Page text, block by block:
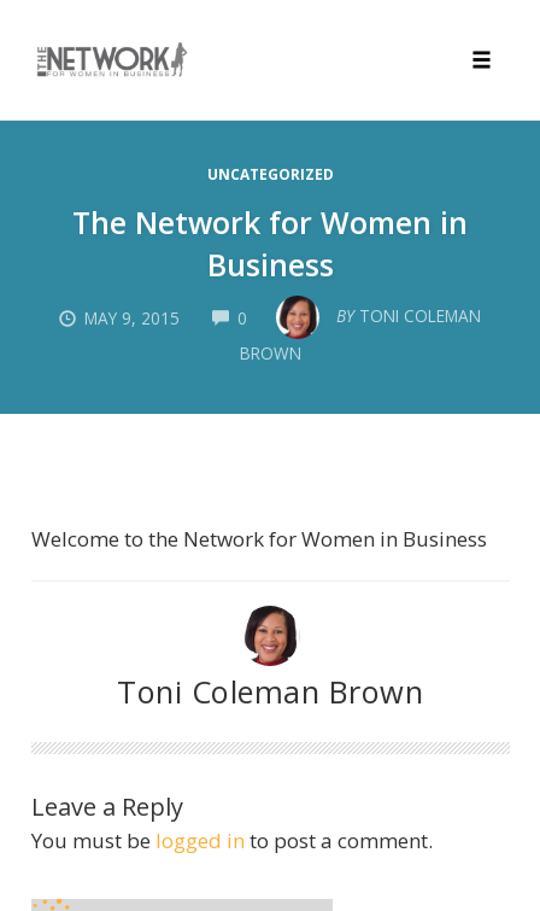
UNCATEGORIZED
The Network for Women in
Business
MAY 9, 2015 0 COMMENTS BY TONI COLEMAN
BROWN
Welcome to the Network for Women in Business
Toni Coleman Brown
Leave a Reply
You must be logged in to post a comment.